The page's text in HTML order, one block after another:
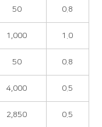
50 0.8
1,000 1.0
50 0.8
4,000 0.5
2,850 0.5